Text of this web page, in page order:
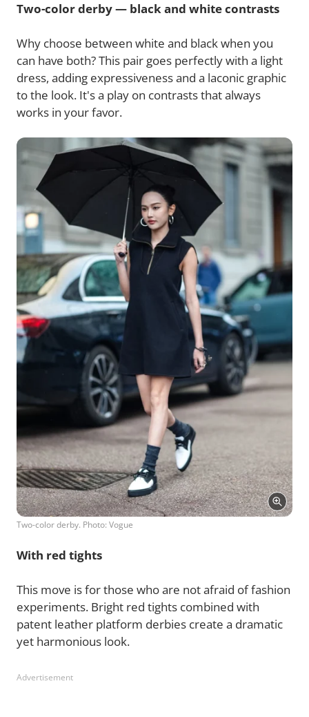
Two-color derby — black and white contrasts
Why choose between white and black when you
can have both? This pair goes perfectly with a light
dress, adding expressiveness and a laconic graphic
to the look. It's a play on contrasts that always
works in your favor.
Two-color derby. Photo: Vogue
With red tights
This move is for those who are not afraid of fashion
experiments. Bright red tights combined with
patent leather platform derbies create a dramatic
yet harmonious look.
Advertisement